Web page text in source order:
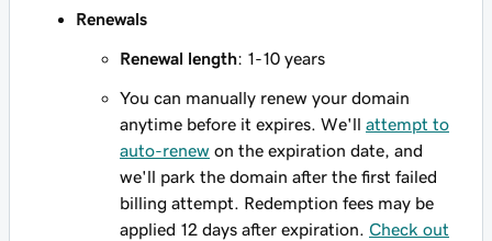
Renewals
Renewal length: 1-10 years
You can manually renew your domain
anytime before it expires. We'll attempt to
auto-renew on the expiration date, and
we'll park the domain after the first failed
billing attempt. Redemption fees may be
applied 12 days after expiration. Check out